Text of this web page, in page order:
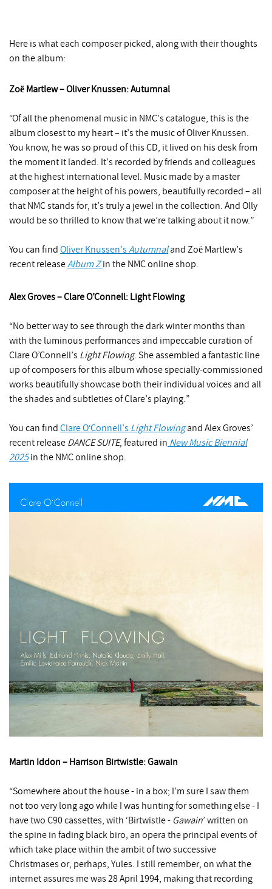
Here is what each composer picked, along with their thoughts
on the album:
Zoё Martlew – Oliver Knussen: Autumnal
“Of all the phenomenal music in NMC’s catalogue, this is the
album closest to my heart – it’s the music of Oliver Knussen.
You know, he was so proud of this CD, it lived on his desk from
the moment it landed. It’s recorded by friends and colleagues
at the highest international level. Music made by a master
composer at the height of his powers, beautifully recorded – all
that NMC stands for, it’s truly a jewel in the collection. And Olly
would be so thrilled to know that we’re talking about it now.”
You can find Oliver Knussen’s Autumnaland Zoё Martlew’s
recent releaseAlbum Zin the NMC online shop.
Alex Groves – Clare O’Connell: Light Flowing
“No better way to see through the dark winter months than
with the luminous performances and impeccable curation of
Clare O’Connell’s Light Flowing. She assembled a fantastic line
up of composers for this album whose specially-commissioned
works beautifully showcase both their individual voices and all
the shades and subtleties of Clare’s playing.”
You can find Clare O‘Connell’s Light Flowingand Alex Groves’
recent release DANCE SUITE, featured in New Music Biennial
2025 in the NMC online shop.
Martin Iddon – Harrison Birtwistle: Gawain
“Somewhere about the house - in a box; I’m sure I saw them
not too very long ago while I was hunting for something else - I
have two C90 cassettes, with ‘Birtwistle - Gawain’ written on
the spine in fading black biro, an opera the principal events of
which take place within the ambit of two successive
Christmases or, perhaps, Yules. I still remember, on what the
internet assures me was 28 April 1994, making that recording